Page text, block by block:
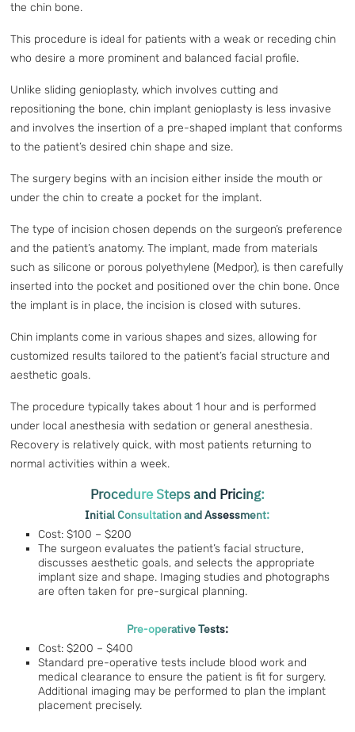
the chin bone.
This procedure is ideal for patients with a weak or receding chin
who desire a more prominent and balanced facial profile.
Unlike sliding genioplasty, which involves cutting and
repositioning the bone, chin implant genioplasty is less invasive
and involves the insertion of a pre-shaped implant that conforms
to the patient’s desired chin shape and size.
The surgery begins with an incision either inside the mouth or
under the chin to create a pocket for the implant.
The type of incision chosen depends on the surgeon’s preference
and the patient’s anatomy. The implant, made from materials
such as silicone or porous polyethylene (Medpor), is then carefully
inserted into the pocket and positioned over the chin bone. Once
the implant is in place, the incision is closed with sutures.
Chin implants come in various shapes and sizes, allowing for
customized results tailored to the patient’s facial structure and
aesthetic goals.
The procedure typically takes about 1 hour and is performed
under local anesthesia with sedation or general anesthesia.
Recovery is relatively quick, with most patients returning to
normal activities within a week.
Procedure Steps and Pricing:
Initial Consultation and Assessment:
Cost: $100 – $200
The surgeon evaluates the patient’s facial structure,
discusses aesthetic goals, and selects the appropriate
implant size and shape. Imaging studies and photographs
are often taken for pre-surgical planning.
Pre-operative Tests:
Cost: $200 – $400
Standard pre-operative tests include blood work and
medical clearance to ensure the patient is fit for surgery.
Additional imaging may be performed to plan the implant
placement precisely.